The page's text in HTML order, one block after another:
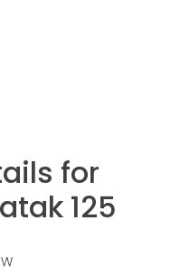
for
125